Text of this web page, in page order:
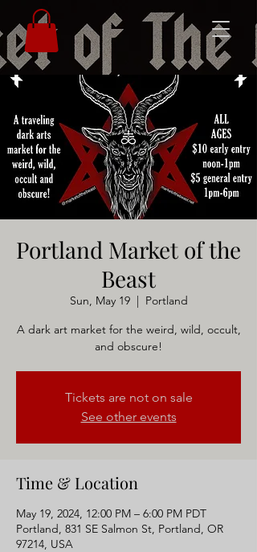
Portland Market of the
Beast
Sun, May 19
  |
Portland
A dark art market for the weird, wild, occult,
and obscure!
Tickets are not on sale
See other events
Time & Location
May 19, 2024, 12:00 PM – 6:00 PM PDT
Portland, 831 SE Salmon St, Portland, OR
97214, USA